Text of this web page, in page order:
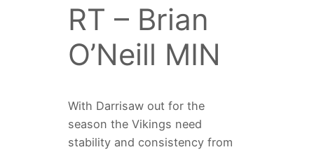
RT – Brian
O’Neill MIN
With Darrisaw out for the
season the Vikings need
stability and consistency from